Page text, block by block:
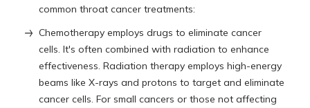
common throat cancer treatments:
Chemotherapy employs drugs to eliminate cancer
cells. It's often combined with radiation to enhance
effectiveness. Radiation therapy employs high-energy
beams like X-rays and protons to target and eliminate
cancer cells. For small cancers or those not affecting